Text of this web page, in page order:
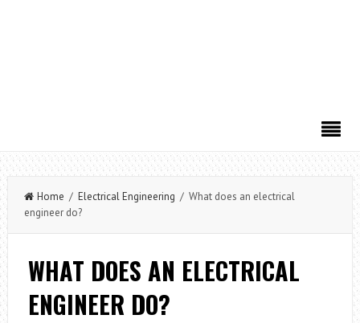
Home / Electrical Engineering / What does an electrical
engineer do?
WHAT DOES AN ELECTRICAL
ENGINEER DO?